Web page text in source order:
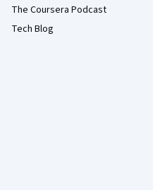
The Coursera Podcast
Tech Blog